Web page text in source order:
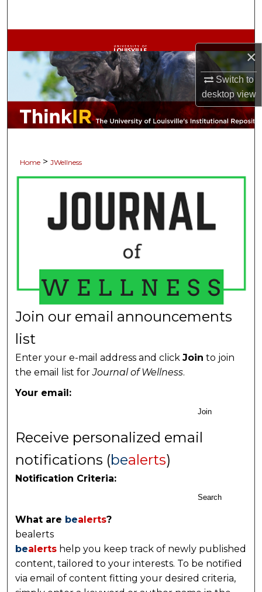
×
Switch to
desktopview
Browse Collections
My Account
About
Digital Commons Network™
Home > JWellness
Join our email announcements
list
Enter your e-mail address and clickJoin to join
the email list forJournal of Wellness.
Your email:
Join
Receive personalized email
notifications (bealerts)
Notification Criteria:
Search
What are bealerts?
bealerts
bealerts help you keep track of newly published
content, tailored to your interests. To be notified
via email of content fitting your desired criteria,